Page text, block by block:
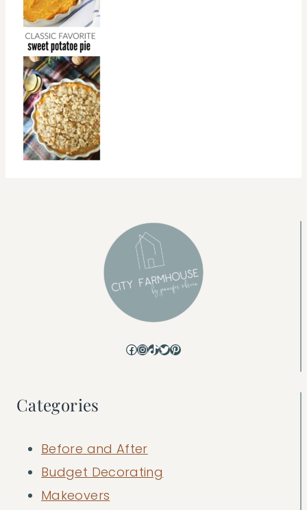
Facebook
Instagram
TikTok
Twitter
Pinterest
Categories
Before and After
Budget Decorating
Makeovers